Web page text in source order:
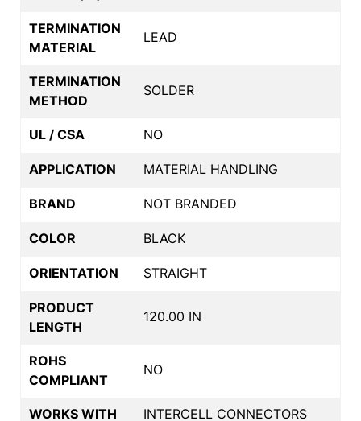
TERMINATION
MATERIAL
LEAD
TERMINATION
METHOD
SOLDER
UL / CSA NO
APPLICATION MATERIAL HANDLING
BRAND NOT BRANDED
COLOR BLACK
ORIENTATION STRAIGHT
PRODUCT
LENGTH
120.00 IN
ROHS
COMPLIANT
NO
WORKS WITH INTERCELL CONNECTORS